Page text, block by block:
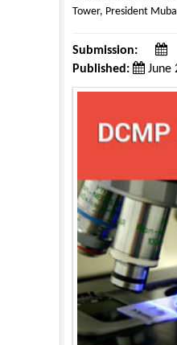
Tower, President
Submission:
Published:
June